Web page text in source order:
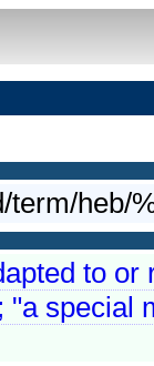
term/heb/
to
"a special